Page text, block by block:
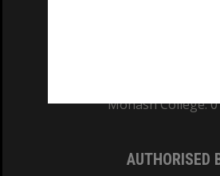
Monash College:
AUTHORISED